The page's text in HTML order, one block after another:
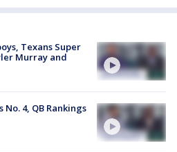
Texans Super
Murray and
No. 4, QB Rankings